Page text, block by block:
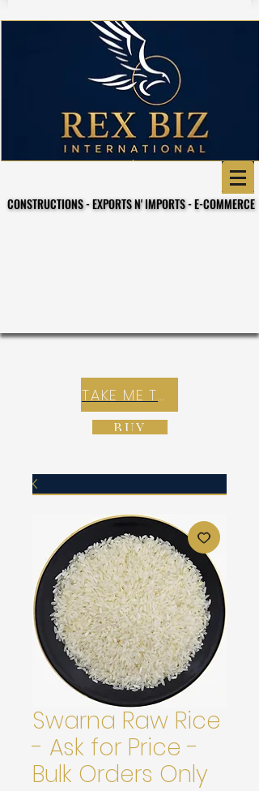
CONSTRUCTIONS - EXPORTS N' IMPORTS - E-COMMERCE
CONSTRUCTIONS - EXPORTS N' IMPORTS - E-COMMERCE
TAKE ME TO REX E-COMMERCE ZONE
BUY
Swarna Raw Rice
- Ask for Price -
Bulk Orders Only